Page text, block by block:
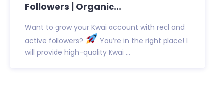
Followers | Organic...
Want to grow your Kwai account with real and
active followers?
You’re in the right place! I
will provide high-quality Kwai ...